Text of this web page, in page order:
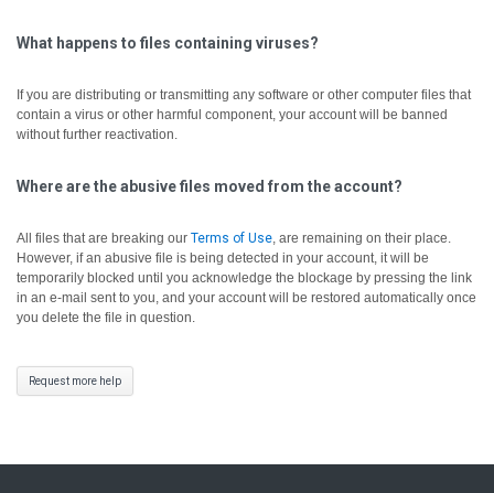
What happens to files containing viruses?
If you are distributing or transmitting any software or other computer files that
contain a virus or other harmful component, your account will be banned
without further reactivation.
Where are the abusive files moved from the account?
All files that are breaking our Terms of Use, are remaining on their place.
However, if an abusive file is being detected in your account, it will be
temporarily blocked until you acknowledge the blockage by pressing the link
in an e-mail sent to you, and your account will be restored automatically once
you delete the file in question.
Request more help